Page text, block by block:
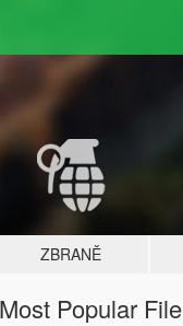
ZBRANĚ
Most Popular File